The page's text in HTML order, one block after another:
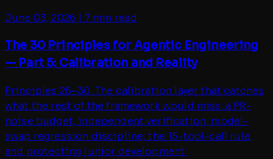
June 03, 2026 | 7 min read
The 30 Principles for Agentic Engineering
— Part 5: Calibration and Reality
Principles 26–30. The calibration layer that catches
what the rest of the framework would miss: a PR-
noise budget, independent verification, model-
swap regression discipline, the 15-tool-call rule,
and protecting junior development.